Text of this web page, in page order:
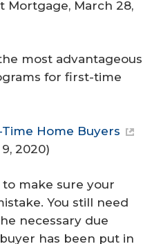
Mortgage, March 28,
most advantageous
for first-time
Home Buyers
9, 2020)
to make sure your
You still need
necessary due
has been put in